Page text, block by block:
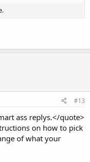
#13
ass replys.</quote>
on how to pick
of what your